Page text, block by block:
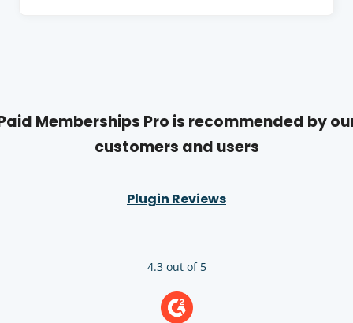
Memberships Pro is recommended by
customers and users
Plugin Reviews
4.3 out of 5